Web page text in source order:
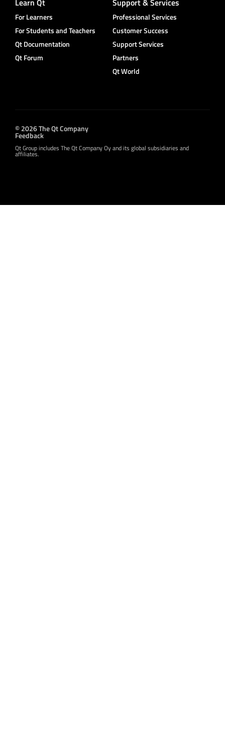
For Learners
For Students and Teachers
Qt Documentation
Qt Forum
Professional Services
Customer Success
Support Services
Partners
Qt World
© 2026 The Qt Company
Feedback
Qt Group includes The Qt Company Oy and its global subsidiaries and
affiliates.